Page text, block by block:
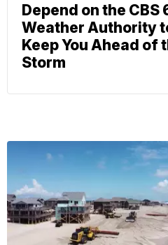
Depend on the CBS
Weather Authority
Keep You Ahead of
Storm